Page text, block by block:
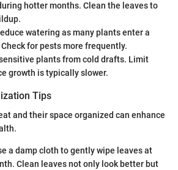
hotter months. Clean the leaves to
watering as many plants enter a
for pests more frequently.
plants from cold drafts. Limit
growth is typically slower.
Tips
and their space organized can enhance
a damp cloth to gently wipe leaves at
Clean leaves not only look better but